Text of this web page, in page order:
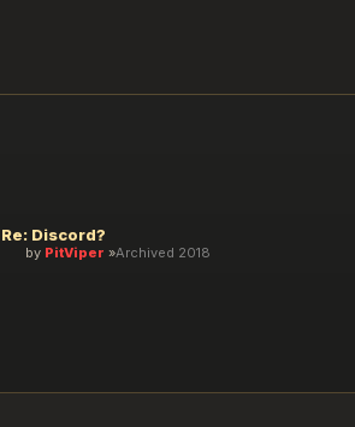
Re: Discord?
by PitViper Archived 2018